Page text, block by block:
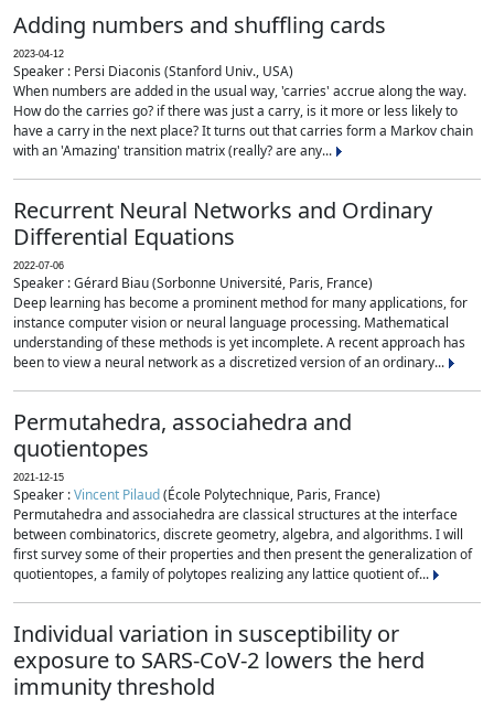
Adding numbers and shuffling cards
2023-04-12
Speaker : Persi Diaconis (Stanford Univ., USA)
When numbers are added in the usual way, 'carries' accrue along the way.
How do the carries go? if there was just a carry, is it more or less likely to
have a carry in the next place? It turns out that carries form a Markov chain
with an 'Amazing' transition matrix (really? are any...
Recurrent Neural Networks and Ordinary
Differential Equations
2022-07-06
Speaker : Gérard Biau (Sorbonne Université, Paris, France)
Deep learning has become a prominent method for many applications, for
instance computer vision or neural language processing. Mathematical
understanding of these methods is yet incomplete. A recent approach has
been to view a neural network as a discretized version of an ordinary...
Permutahedra, associahedra and
quotientopes
2021-12-15
Speaker :Vincent Pilaud(École Polytechnique, Paris, France)
Permutahedra and associahedra are classical structures at the interface
between combinatorics, discrete geometry, algebra, and algorithms. I will
first survey some of their properties and then present the generalization of
quotientopes, a family of polytopes realizing any lattice quotient of...
Individual variation in susceptibility or
exposure to SARS-CoV-2 lowers the herd
immunity threshold